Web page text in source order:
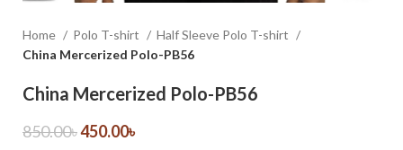
Home Polo T-shirt
Half Sleeve Polo T-shirt
China Mercerized Polo-PB56
China Mercerized Polo-PB56
850.00৳450.00৳